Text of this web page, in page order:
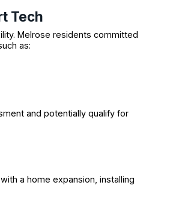
Tech
Melrose residents committed
as:
and potentially qualify for
a home expansion, installing